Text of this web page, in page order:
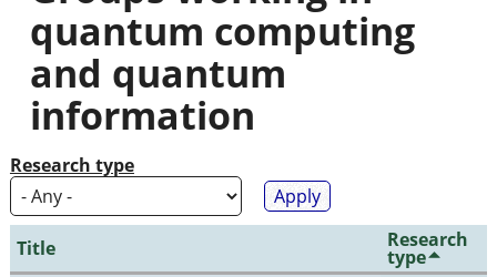
here
quantum computing
and quantum
information
Research type
Title Research
type